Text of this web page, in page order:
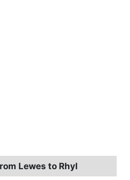
Lewes to Rhyl